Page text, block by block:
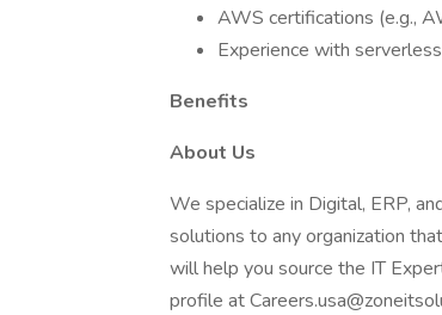
AWS certifications (e.g.,
Experience with
Benefits
About Us
We specialize in Digital, ERP,
solutions to any organization
will help you source the IT
profile at